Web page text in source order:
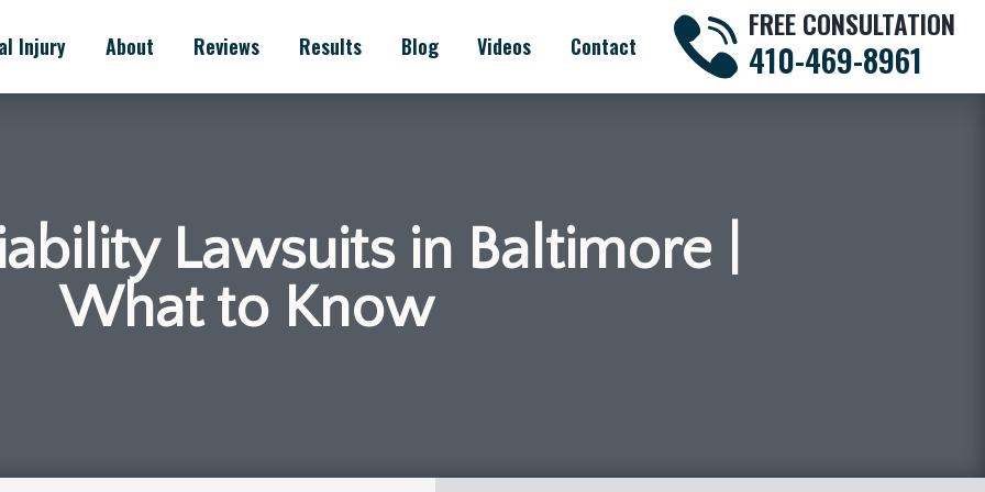
Injury About Reviews Results Blog Videos Contact
FREE CONSULTATION
410-469-8961
Lawsuits in Baltimore |
What to Know